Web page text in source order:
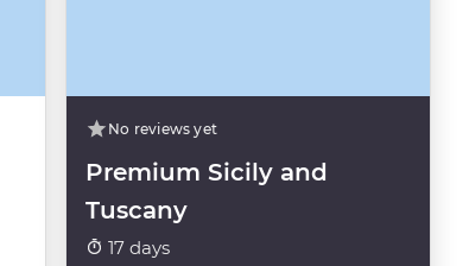
No reviews yet
Premium Sicily and
Tuscany
17 days